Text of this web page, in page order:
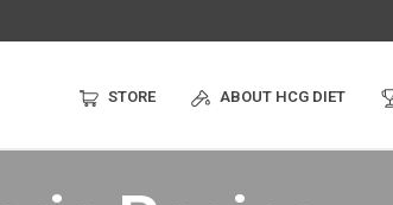
STORE ABOUT HCG DIET